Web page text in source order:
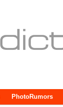
PhotoRumors